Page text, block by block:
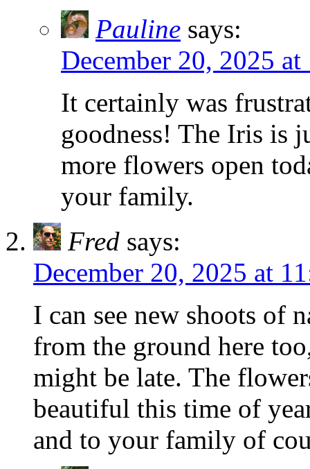
Pauline says:
December 20, 2025
It certainly was
goodness! The Iris is
more flowers open
your family.
Fred says:
December 20, 2025 at
I can see new shoots of
from the ground here
might be late. The
beautiful this time of
and to your family of